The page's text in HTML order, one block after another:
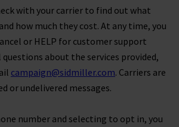
with your carrier to find out what
how much they cost. At any time, you
or HELP for customer support
about the services provided,
campaign@sidmiller.com. Carriers are
or undelivered messages.
number and selecting to opt in, you